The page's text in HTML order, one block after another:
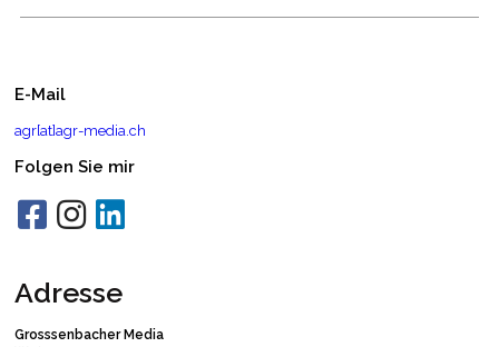
E-Mail
agr[at]agr-media.ch
Folgen Sie mir
Adresse
Grosssenbacher Media